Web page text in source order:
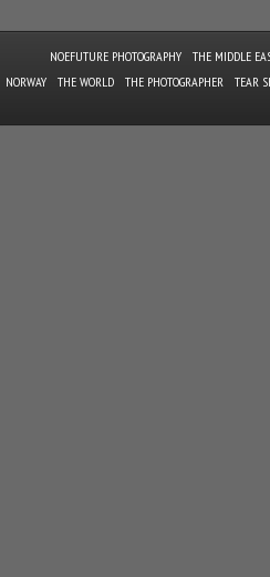
NOEFUTURE PHOTOGRAPHY THE MIDDLE
NORWAY
THE WORLD THE PHOTOGRAPHER TEAR